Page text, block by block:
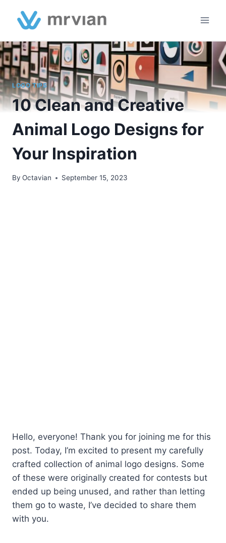
LOGO TIPS
10 Clean and Creative
Animal Logo Designs for
Your Inspiration
By Octavian September 15, 2023
Hello, everyone! Thank you for joining me for this
post. Today, I’m excited to present my carefully
crafted collection of animal logo designs. Some
of these were originally created for contests but
ended up being unused, and rather than letting
them go to waste, I’ve decided to share them
with you.